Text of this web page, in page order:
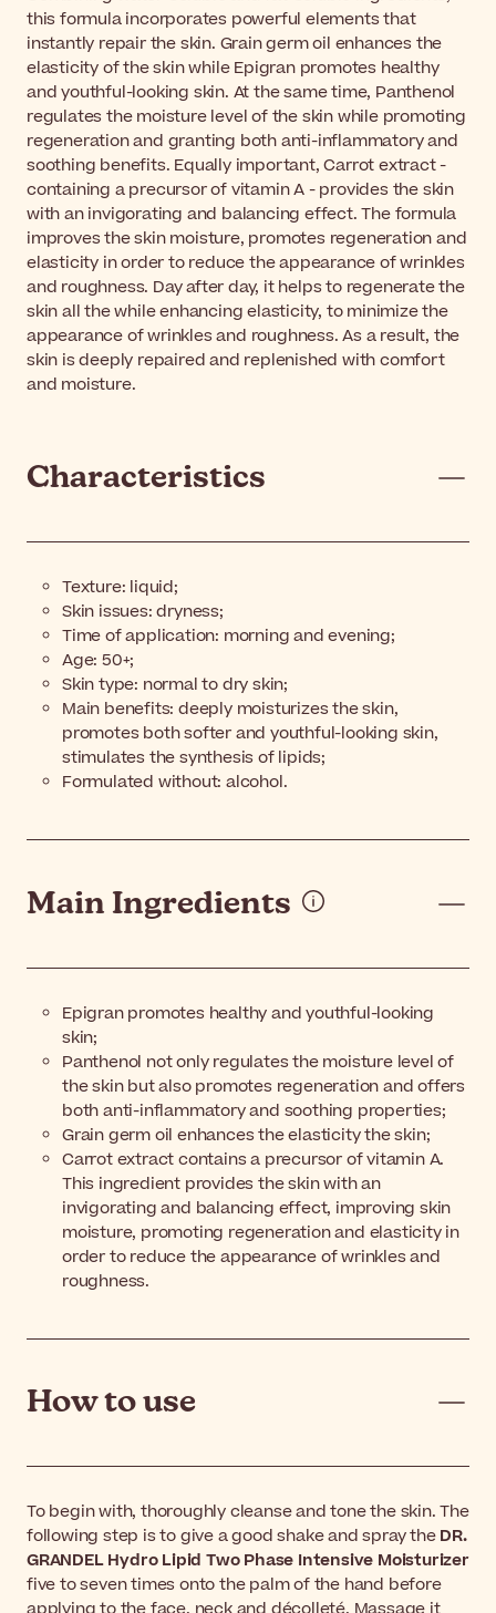
this formula incorporates powerful elements that
instantly repair the skin. Grain germ oil enhances the
elasticity of the skin while Epigran promotes healthy
and youthful-looking skin. At the same time, Panthenol
regulates the moisture level of the skin while promoting
regeneration and granting both anti-inflammatory and
soothing benefits. Equally important, Carrot extract -
containing a precursor of vitamin A - provides the skin
with an invigorating and balancing effect. The formula
improves the skin moisture, promotes regeneration and
elasticity in order to reduce the appearance of wrinkles
and roughness. Day after day, it helps to regenerate the
skin all the while enhancing elasticity, to minimize the
appearance of wrinkles and roughness. As a result, the
skin is deeply repaired and replenished with comfort
and moisture.
Characteristics
Texture: liquid;
Skin issues: dryness;
Time of application: morning and evening;
Age: 50+;
Skin type: normal to dry skin;
Main benefits: deeply moisturizes the skin,
promotes both softer and youthful-looking skin,
stimulates the synthesis of lipids;
Formulated without: alcohol.
Main Ingredients
Epigran promotes healthy and youthful-looking
skin;
Panthenol not only regulates the moisture level of
the skin but also promotes regeneration and offers
both anti-inflammatory and soothing properties;
Grain germ oil enhances the elasticity the skin;
Carrot extract contains a precursor of vitamin A.
This ingredient provides the skin with an
invigorating and balancing effect, improving skin
moisture, promoting regeneration and elasticity in
order to reduce the appearance of wrinkles and
roughness.
How to use
To begin with, thoroughly cleanse and tone the skin. The
following step is to give a good shake and spray theDR.
GRANDEL Hydro Lipid Two Phase Intensive Moisturizer
five to seven times onto the palm of the hand before